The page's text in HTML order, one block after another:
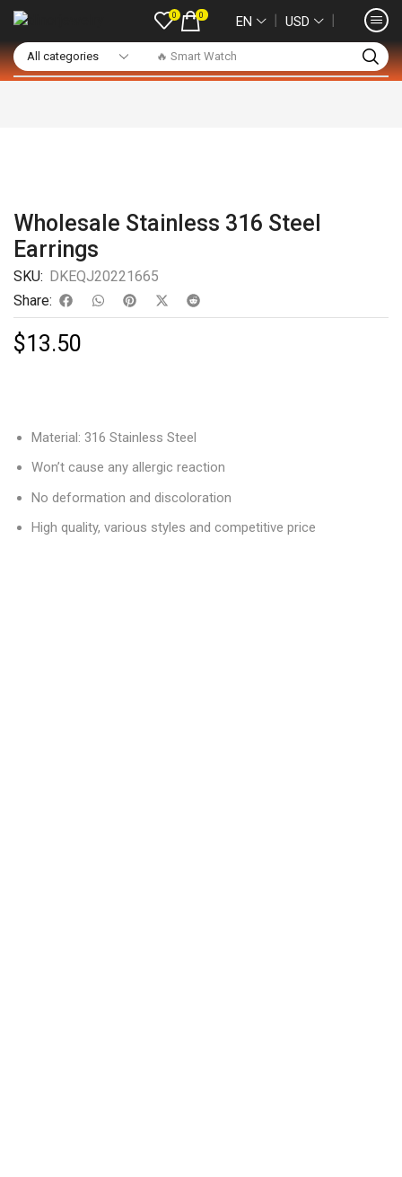
🔥 Smart Watch
0 0 EN ❘ USD ❘
Wholesale Stainless 316 Steel
Earrings
SKU: DKEQJ20221665
Share:
$13.50
Material: 316 Stainless Steel
Won’t cause any allergic reaction
No deformation and discoloration
High quality, various styles and competitive price